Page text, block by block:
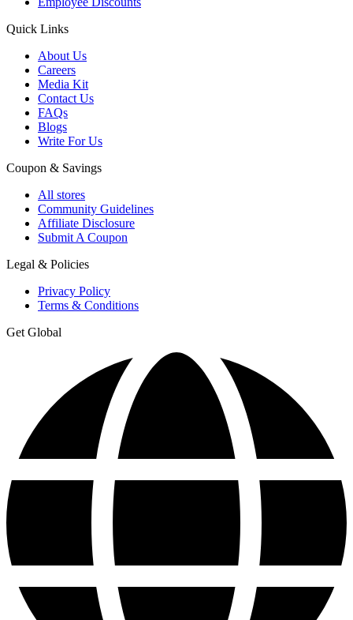
Quick Links
About Us
Careers
Media Kit
Contact Us
FAQs
Blogs
Write For Us
Coupon & Savings
All stores
Community Guidelines
Affiliate Disclosure
Submit A Coupon
Legal & Policies
Privacy Policy
Terms & Conditions
Get Global